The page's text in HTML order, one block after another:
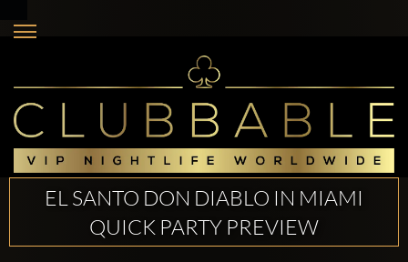
EL SANTO DON DIABLO IN MIAMI
QUICK PARTY PREVIEW